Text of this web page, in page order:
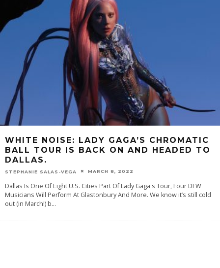
WHITE NOISE: LADY GAGA’S CHROMATIC
BALL TOUR IS BACK ON AND HEADED TO
DALLAS.
STEPHANIE SALAS-VEGA MARCH 8, 2022
Dallas Is One Of Eight U.S. Cities Part Of Lady Gaga's Tour, Four DFW
Musicians Will Perform At Glastonbury And More. We know it’s still cold
out (in March!) b...